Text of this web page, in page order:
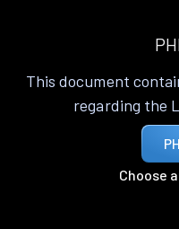
This document
regarding the
Choose